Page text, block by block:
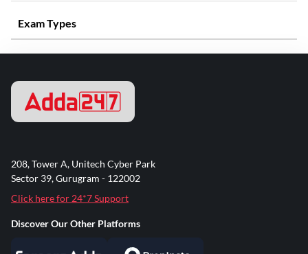
Exam Types
208, Tower A, Unitech Cyber Park
Sector 39, Gurugram - 122002
Click here for 24*7 Support
Discover Our Other Platforms